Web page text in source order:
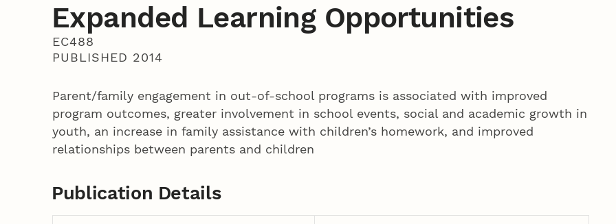
Expanded Learning Opportunities
EC488
PUBLISHED 2014
Parent/family engagement in out-of-school programs is associated with improved
program outcomes, greater involvement in school events, social and academic growth in
youth, an increase in family assistance with children’s homework, and improved
relationships between parents and children
Publication Details